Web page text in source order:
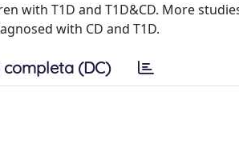
with T1D and T1D&CD. More
with CD and T1D.
completa (DC)